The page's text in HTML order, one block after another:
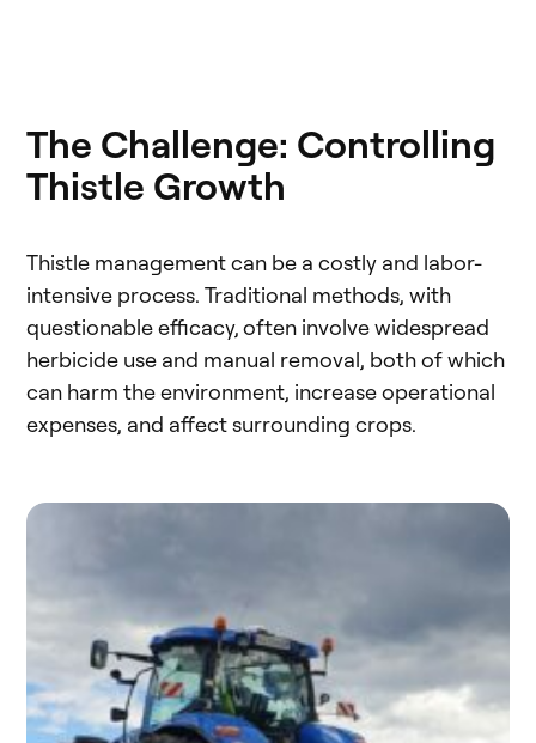
The Challenge: Controlling
Thistle Growth
Thistle management can be a costly and labor-
intensive process. Traditional methods, with
questionable efficacy, often involve widespread
herbicide use and manual removal, both of which
can harm the environment, increase operational
expenses, and affect surrounding crops.